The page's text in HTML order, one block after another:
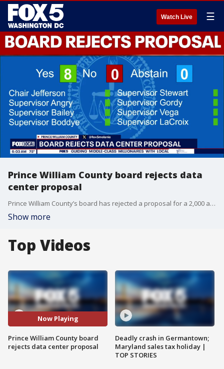
Watch Live ☰
Prince William County board rejects data
center proposal
Prince William County’s board has rejected a proposal for a 2,000 acre Dulles Cloud South data center campus.
Show more
Top Videos
Now Playing
Prince William County board
rejects data center proposal
Deadly crash in Germantown;
Maryland sales tax holiday |
TOP STORIES